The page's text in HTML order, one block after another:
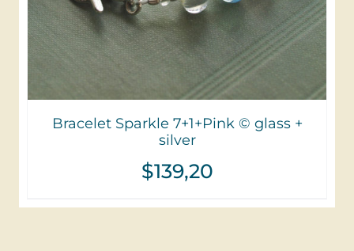
Bracelet Sparkle 7+1+Pink © glass +
silver
$139,20